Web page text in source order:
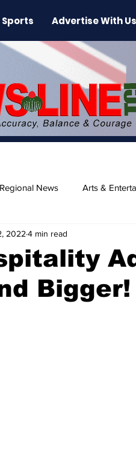
Sports Advertise With Us
Regional News Arts &
Beaches
Bigger!
2022 4 min read